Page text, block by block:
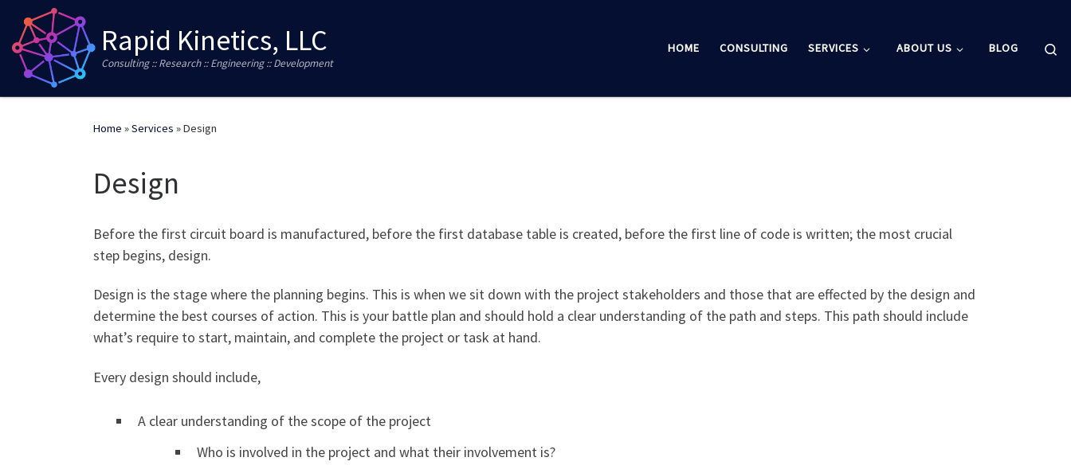
Skip to content Rapid Kinetics, LLC
Consulting :: Research :: Engineering :: Development
HOME CONSULTING SERVICES ABOUT US BLOG
Home »Services »Design
Design
Before the first circuit board is manufactured, before the first database table is created, before the first line of code is written; the most crucial
step begins, design.
Design is the stage where the planning begins. This is when we sit down with the project stakeholders and those that are effected by the design and
determine the best courses of action. This is your battle plan and should hold a clear understanding of the path and steps. This path should include
what’s require to start, maintain, and complete the project or task at hand.
Every design should include,
A clear understanding of the scope of the project
Who is involved in the project and what their involvement is?